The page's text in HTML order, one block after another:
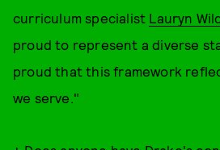
curriculum specialist Lauryn
proud to represent a diverse
proud that this framework
we serve."